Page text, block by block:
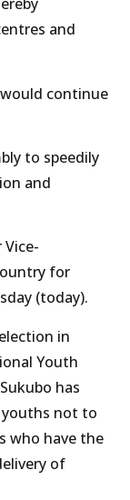
and
continue
to speedily
and
for
(today).
in
Youth
has
not to
who have the
of